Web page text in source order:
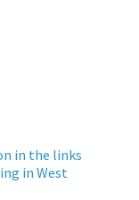
in the links
in West